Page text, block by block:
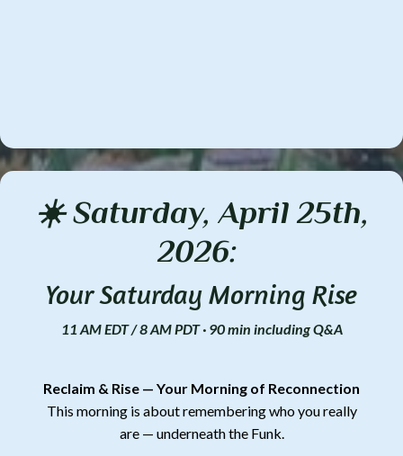
☀️ Saturday, April 25th,
2026:
Your Saturday Morning Rise
11 AM EDT / 8 AM PDT · 90 min including Q&A
Reclaim & Rise — Your Morning of Reconnection
This morning is about remembering who you really
are — underneath the Funk.